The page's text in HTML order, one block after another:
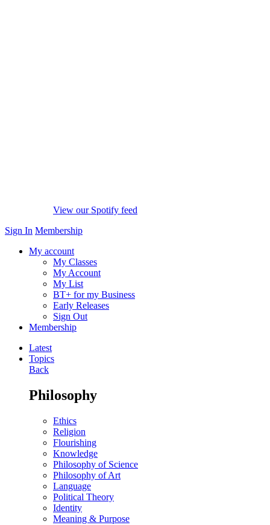
View our Spotify feed
Sign In Membership
My account
My Classes
My Account
My List
BT+ for my Business
Early Releases
Sign Out
Membership
Latest
Topics
Back
Philosophy
Ethics
Religion
Flourishing
Knowledge
Philosophy of Science
Philosophy of Art
Language
Political Theory
Identity
Meaning & Purpose